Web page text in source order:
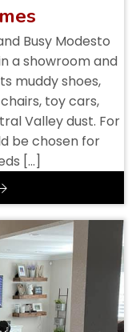
Busy Modesto
a showroom and
muddy shoes,
toy cars,
Valley dust. For
be chosen for
[…]